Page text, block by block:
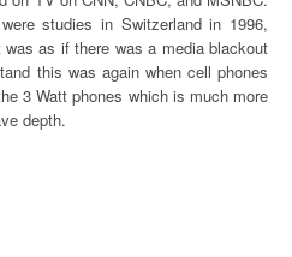
studies in Switzerland in 1996,
as if there was a media blackout
this was again when cell phones
3 Watt phones which is much more
depth.